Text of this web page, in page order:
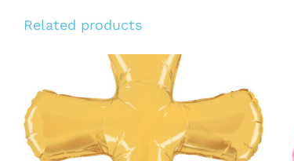
Related products